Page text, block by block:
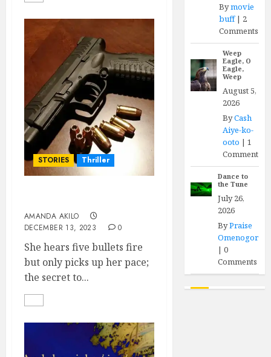
STORIES Thriller
AMANDA AKILO
DECEMBER 13, 2023
0
She hears five bullets fire
but only picks up her pace;
the secret to...
Bymovie
buff| 2
Comments
Weep
Eagle, O
Eagle,
Weep
August 5,
2026
ByCash
Aiye-ko-
ooto |1
Comment
Dance to
the Tune
July 26,
2026
ByPraise
Omenogor
|0
Comments